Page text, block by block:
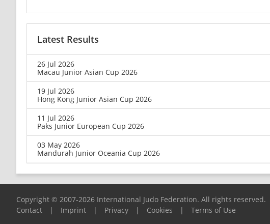
Latest Results
26 Jul 2026
Macau Junior Asian Cup 2026
19 Jul 2026
Hong Kong Junior Asian Cup 2026
11 Jul 2026
Paks Junior European Cup 2026
03 May 2026
Mandurah Junior Oceania Cup 2026
Copyright © 2007-2026 International Judo Federation. All rights reserved.
Contact
| Imprint | Privacy | Cookies | Terms of Use